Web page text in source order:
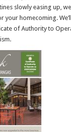
slowly easing up,
your homecoming.
of Authority to